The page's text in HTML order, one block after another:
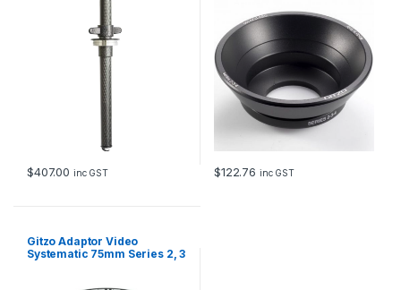
$407.00 inc GST $122.76 inc GST
Gitzo Adaptor Video
Systematic 75mm Series 2, 3